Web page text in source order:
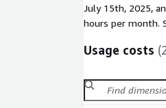
July 15th, 2025,
hours per month.
Usage costs